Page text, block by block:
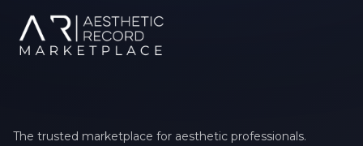
The trusted marketplace for aesthetic professionals.